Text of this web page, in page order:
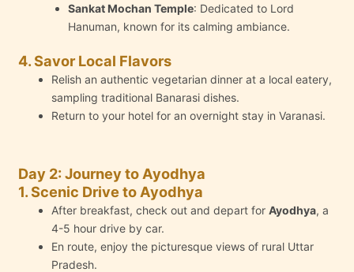
Sankat Mochan Temple: Dedicated to Lord
Hanuman, known for its calming ambiance.
4. Savor Local Flavors
Relish an authentic vegetarian dinner at a local eatery,
sampling traditional Banarasi dishes.
Return to your hotel for an overnight stay in Varanasi.
Day 2: Journey to Ayodhya
1. Scenic Drive to Ayodhya
After breakfast, check out and depart for Ayodhya, a
4-5 hour drive by car.
En route, enjoy the picturesque views of rural Uttar
Pradesh.